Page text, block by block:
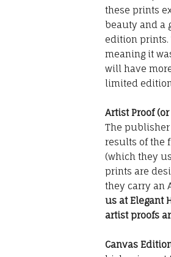
these prints
beauty and a
edition prints.
meaning it
will have
limited
Artist Proof (or
The
results of the
(which they
prints are
they carry an
us at Elegant
artist proofs
Canvas